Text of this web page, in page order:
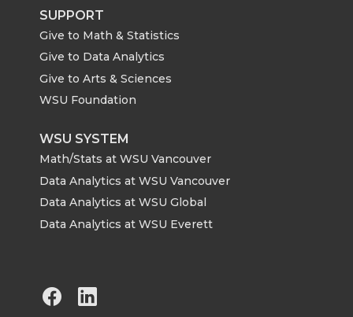
SUPPORT
Give to Math & Statistics
Give to Data Analytics
Give to Arts & Sciences
WSU Foundation
WSU SYSTEM
Math/Stats at WSU Vancouver
Data Analytics at WSU Vancouver
Data Analytics at WSU Global
Data Analytics at WSU Everett
G